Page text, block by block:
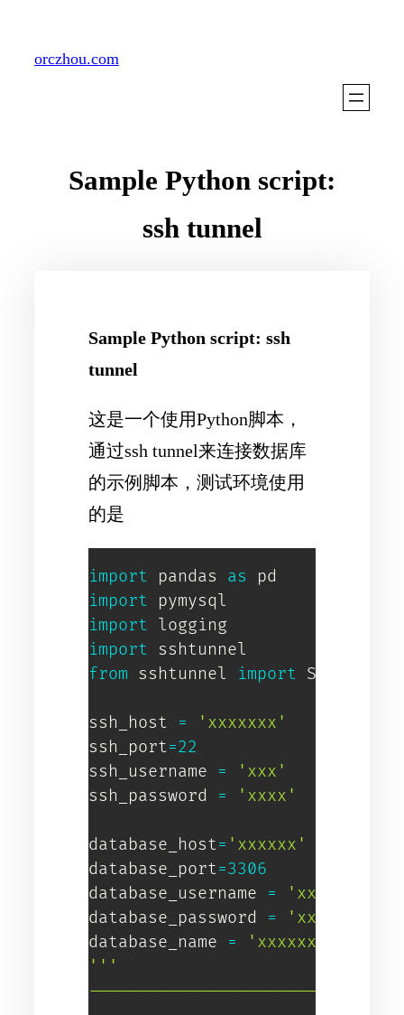
orczhou.com
Sample Python script:
ssh tunnel
Sample Python script: ssh
tunnel
这是一个使用Python脚本，
通过ssh tunnel来连接数据库
的示例脚本，测试环境使用
的是
import pandas as
import
import
import
from sshtunnel import
ssh_host =
'xxxxxxx'
ssh_port=22
ssh_username =
'xxx'
ssh_password = 'xxxx'
database_host= 'xxxxxx'
database_port=3306
database_username =
'xxxxxxx'
database_password =
'xxxxxxx'
database_name =
'xxxxxx'
'''